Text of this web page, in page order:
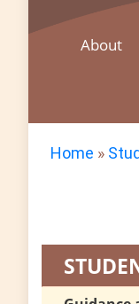
About
Home »